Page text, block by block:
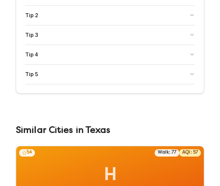
Tip 2
Tip 3
Tip 4
Tip 5
Similar Cities inTexas
H
54 Walk: 77 AQI: 57